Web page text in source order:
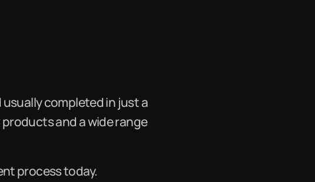
completed in just a
and a wide range
process today.